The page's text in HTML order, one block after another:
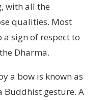
with all the
qualities. Most
sign of respect to
Dharma.
a bow is known as
Buddhist gesture. A